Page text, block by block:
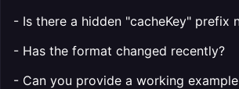
- Is there a hidden "cacheKey" prefix
- Has the format changed recently?
- Can you provide a working